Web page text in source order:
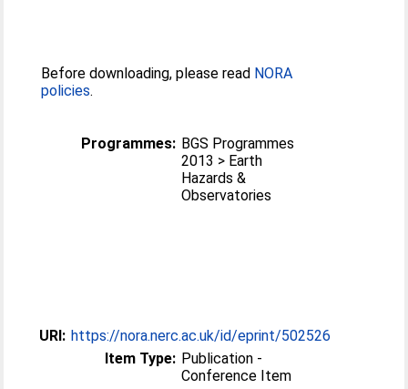
Before downloading, please read NORA
policies.
Programmes: BGS Programmes
2013 > Earth
Hazards &
Observatories
URI: https://nora.nerc.ac.uk/id/eprint/502526
Item Type: Publication -
Conference Item